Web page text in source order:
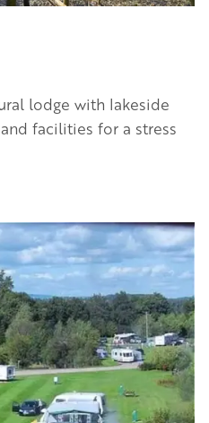
lodge with lakeside
facilities for a stress